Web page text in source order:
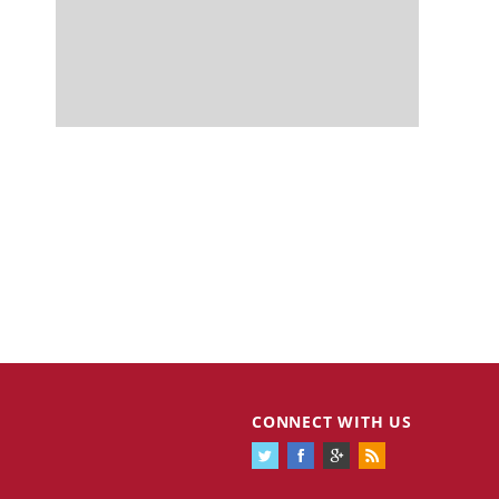
CONNECT WITH US